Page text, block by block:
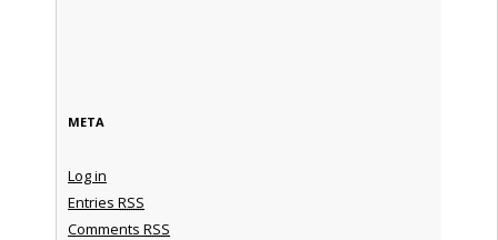
META
Log in
Entries RSS
Comments RSS